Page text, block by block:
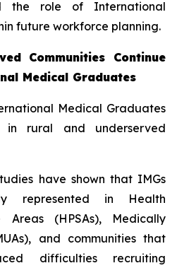
the role of International
future workforce planning.
Communities Continue
Medical Graduates
Medical Graduates
in rural and underserved
have shown that IMGs
represented in Health
Areas (HPSAs), Medically
and communities that
difficulties recruiting